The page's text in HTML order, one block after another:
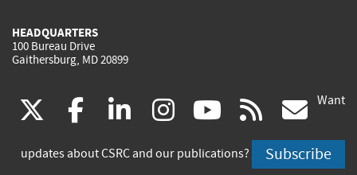
HEADQUARTERS
100 Bureau Drive
Gaithersburg, MD 20899
(link
is
facebook
(link
is
linkedin
(link
is
instagram
(link
is
youtube
(link
is
rss
is
Want
updates about CSRC and our publications? Subscribe